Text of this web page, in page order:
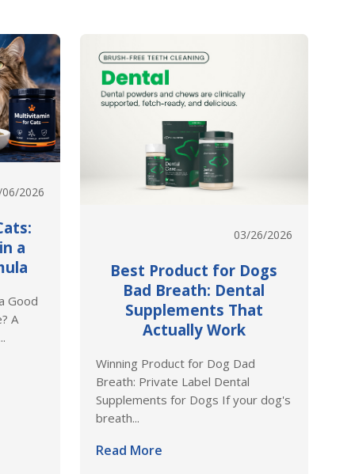
2026
a
Good
A
03/26/2026
Best Product for Dogs
Bad Breath: Dental
Supplements That
Actually Work
Winning Product for Dog Dad
Breath: Private Label Dental
Supplements for Dogs If your dog's
breath...
Read More